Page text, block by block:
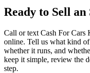
Ready to Sell
Call or text Cash For Cars
online. Tell us what kind
whether it runs, and
keep it simple, review the
step.